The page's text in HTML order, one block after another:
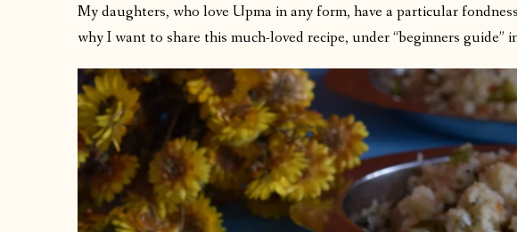
My daughters, who love Upma in any form, have a particular
why I want to share this much-loved recipe, under “beginners guide”